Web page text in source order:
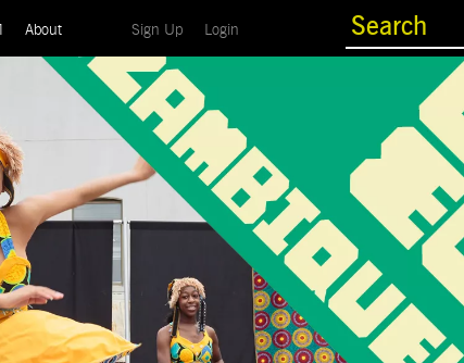
About Sign Up(current)
Login(current)